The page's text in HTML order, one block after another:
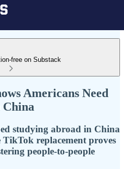
free on Substack
Americans Need
studying abroad in China
replacement proves
people-to-people